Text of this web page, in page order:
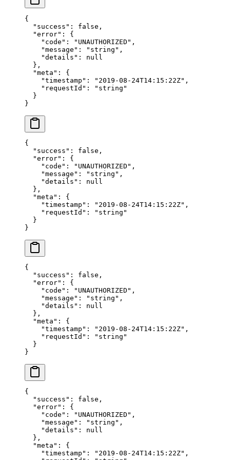
{
  "success"
: false ,
  "error"
: {
    "code"
: "UNAUTHORIZED" ,
    "message"
: "string" ,
    "details"
: null
  },
  "meta"
: {
    "timestamp"
: "2019-08-24T14:15:22Z" ,
    "requestId"
:
"string"
  }
}
{
  "success"
: false ,
  "error"
: {
    "code"
: "UNAUTHORIZED" ,
    "message"
: "string" ,
    "details"
: null
  },
  "meta"
: {
    "timestamp"
: "2019-08-24T14:15:22Z" ,
    "requestId"
:
"string"
  }
}
{
  "success"
: false ,
  "error"
: {
    "code"
: "UNAUTHORIZED" ,
    "message"
: "string" ,
    "details"
: null
  },
  "meta"
: {
    "timestamp"
: "2019-08-24T14:15:22Z" ,
    "requestId"
:
"string"
  }
}
{
  "success"
: false ,
  "error"
: {
    "code"
: "UNAUTHORIZED" ,
    "message"
: "string" ,
    "details"
: null
  },
  "meta"
: {
    "timestamp"
: "2019-08-24T14:15:22Z" ,